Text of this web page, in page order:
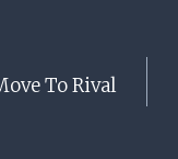
To Rival